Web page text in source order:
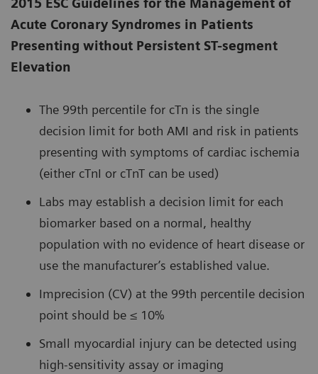
2015 ESC Guidelines for the Management of
Acute Coronary Syndromes in Patients
Presenting without Persistent ST-segment
Elevation
The 99th percentile for cTn is the single
decision limit for both AMI and risk in patients
presenting with symptoms of cardiac ischemia
(either cTnI or cTnT can be used)
Labs may establish a decision limit for each
biomarker based on a normal, healthy
population with no evidence of heart disease or
use the manufacturer’s established value.
Imprecision (CV) at the 99th percentile decision
point should be ≤ 10%
Small myocardial injury can be detected using
high-sensitivity assay or imaging